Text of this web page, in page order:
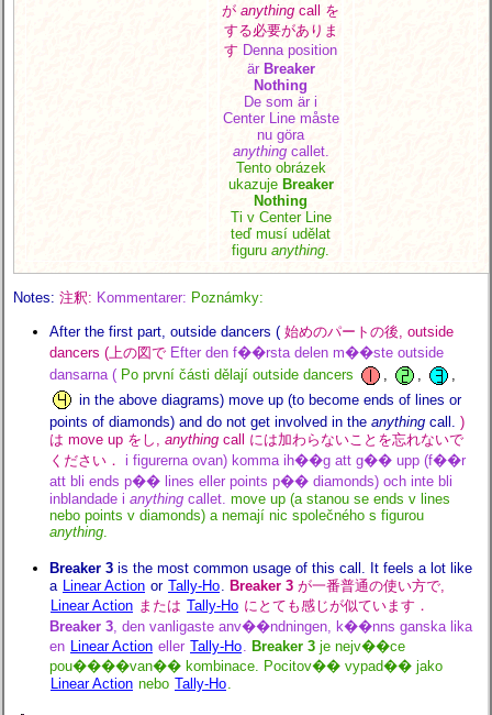
が anything call を
する必要がありま
す Denna position
är Breaker
Nothing
De som är i
Center Line måste
nu göra
anythingcallet.
Tento obrázek
ukazuje Breaker
Nothing
Ti v Center Line
teď musí udělat
figuru anything
Notes: 注釈: Kommentarer: Poznámky:
After the first part, outside dancers ( 始めのパートの後, outside
dancers (上の図で Efter den f��rsta delen m��ste outside
dansarna ( Po první části dělají outside dancers , ,
,
in the above diagrams) move up (to become ends of lines or
points of diamonds) and do not get involved in the anything call. )
は move up をし, anything call には加わらないことを忘れないで
ください． i figurerna ovan) komma ih��g att g�� upp (f��r
att bli ends p�� lines eller points p�� diamonds) och inte bli
inblandade i anything callet. move up (a stanou se ends v lines
nebo points v diamonds) a nemají nic společného s figurou
anything.
Breaker 3 is the most common usage of this call. It feels a lot like
a Linear Action or Tally-Ho. Breaker 3 が一番普通の使い方で,
Linear Action または Tally-Ho にとても感じが似ています．
Breaker 3, den vanligaste anv��ndningen, k��nns ganska lika
en Linear Action eller Tally-Ho. Breaker 3 je nejv��ce
pou����van�� kombinace. Pocitov�� vypad�� jako
Linear Action nebo Tally-Ho.